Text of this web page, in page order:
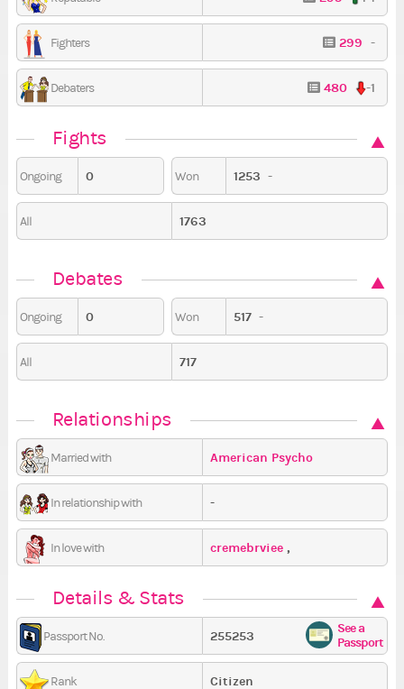
Fighters 299 -
Debaters 480 -1
Fights
Ongoing 0 Won 1253 -
All 1763
Debates
Ongoing 0 Won 517 -
All 717
Relationships
Married with American Psycho
In relationship with -
In love with cremebrviee ,
American Psycho
Details & Stats
Passport No. 255253
See a
Passport
Rank Citizen